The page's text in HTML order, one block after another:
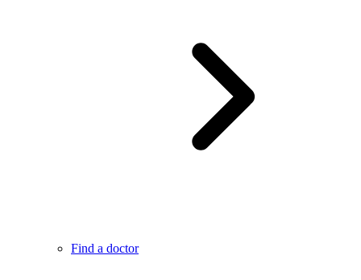
Find a doctor